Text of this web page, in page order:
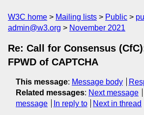
W3C home Mailing lists Public
admin@w3.org
November 2021
Re: Call for Consensus
FPWD of CAPTCHA
This message: Message body
Related messages: Next message
message
In reply to Next in thread